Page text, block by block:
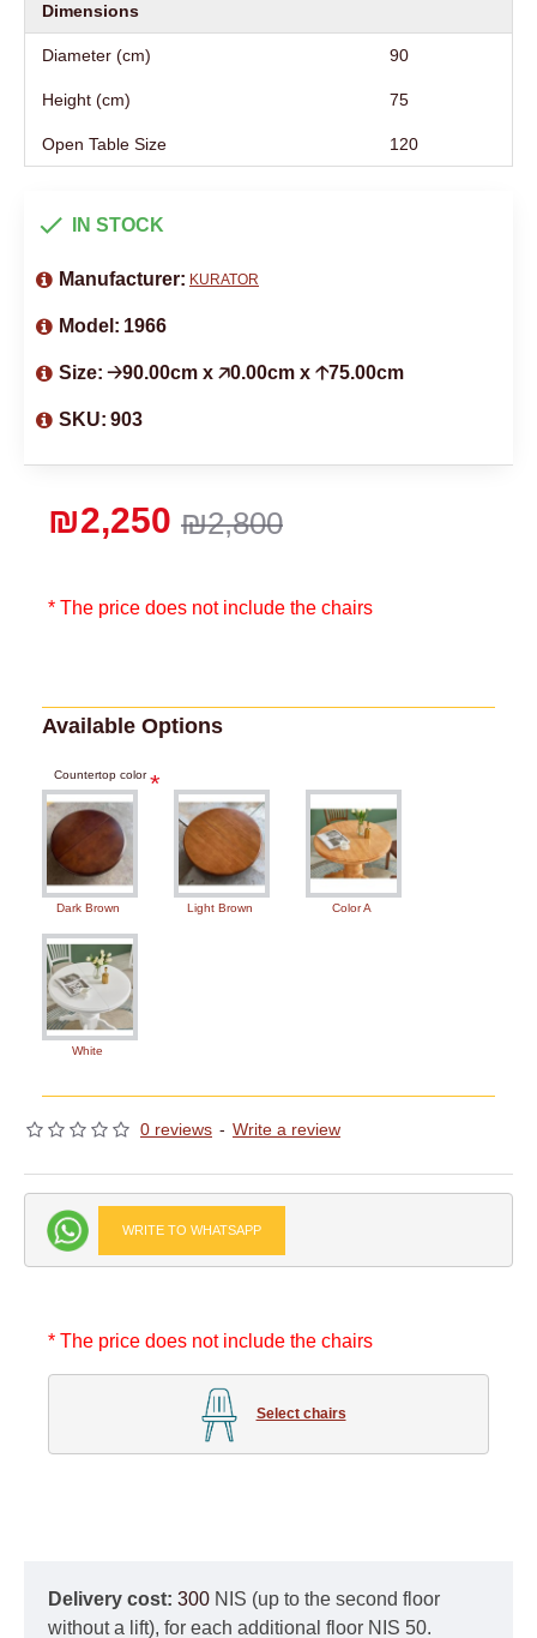
Dimensions
Diameter (cm) 90
Height (cm) 75
Open Table Size 120
* The price does not include the chairs
0 reviews - Write a review
₪2,800
₪2,250
IN STOCK
Manufacturer: KURATOR
Model: 1966
Size: 🡢90.00cm x 🡥0.00cm x 🡡75.00cm
SKU: 903
Available Options
Countertop color
Dark Brown Light Brown Color A
White
WRITE TO WHATSAPP
* The price does not include the chairs
Select chairs
Delivery cost: 300 NIS (up to the second floor
without a lift), for each additional floor NIS 50.